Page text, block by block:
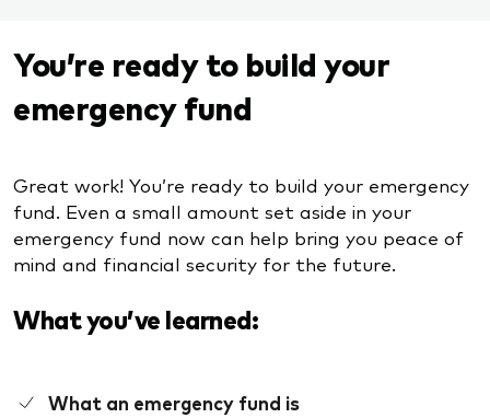
You’re ready to build your
emergency fund
Great work! You’re ready to build your emergency
fund. Even a small amount set aside in your
emergency fund now can help bring you peace of
mind and financial security for the future.
What you’ve learned:
What an emergency fund is